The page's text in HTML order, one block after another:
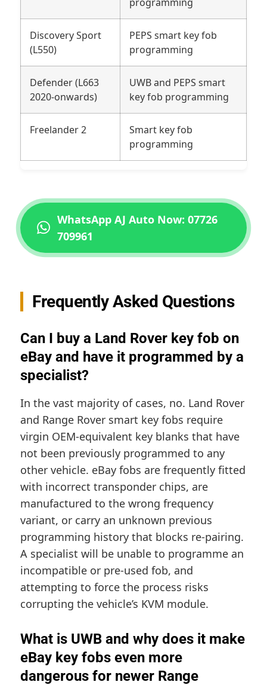
Discovery Sport
(L550)
PEPS smart key fob
programming
Defender (L663
2020-onwards)
UWB and PEPS smart
key fob programming
Freelander 2
Smart key fob
programming
WhatsApp AJ Auto Now: 07726
709961
Frequently Asked Questions
Can I buy a Land Rover key fob on
eBay and have it programmed by a
specialist?
In the vast majority of cases, no. Land Rover
and Range Rover smart key fobs require
virgin OEM-equivalent key blanks that have
not been previously programmed to any
other vehicle. eBay fobs are frequently fitted
with incorrect transponder chips, are
manufactured to the wrong frequency
variant, or carry an unknown previous
programming history that blocks re-pairing.
A specialist will be unable to programme an
incompatible or pre-used fob, and
attempting to force the process risks
corrupting the vehicle’s KVM module.
What is UWB and why does it make
eBay key fobs even more
dangerous for newer Range